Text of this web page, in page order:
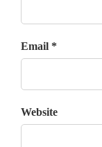
Email *
Website